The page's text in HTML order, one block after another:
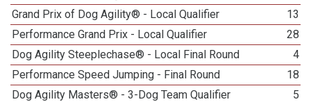
Grand Prix of Dog Agility® - Local Qualifier
13
Performance Grand Prix - Local Qualifier
28
Dog Agility Steeplechase® - Local Final Round
4
Performance Speed Jumping - Final Round
18
Dog Agility Masters® - 3-Dog Team Qualifier
5